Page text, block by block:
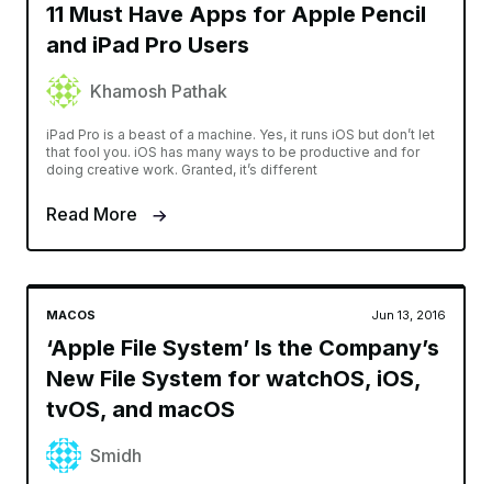
11 Must Have Apps for Apple Pencil
and iPad Pro Users
Khamosh Pathak
iPad Pro is a beast of a machine. Yes, it runs iOS but don’t let
that fool you. iOS has many ways to be productive and for
doing creative work. Granted, it’s different
Read More
MACOS Jun 13, 2016
‘Apple File System’ Is the Company’s
New File System for watchOS, iOS,
tvOS, and macOS
Smidh